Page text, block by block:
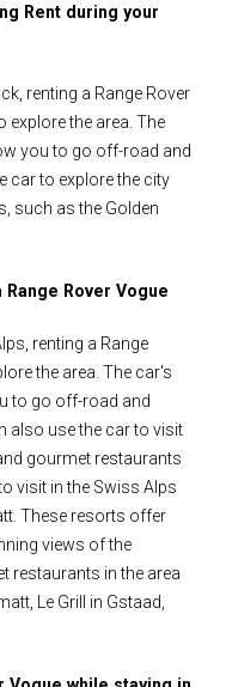
Rent during your
renting a Range Rover
explore the area. The
you to go off-road and
car to explore the city
such as the Golden
Rover Vogue
renting a Range
the area. The car's
to go off-road and
also use the car to visit
gourmet restaurants
visit in the Swiss Alps
These resorts offer
views of the
restaurants in the area
Le Grill in Gstaad,